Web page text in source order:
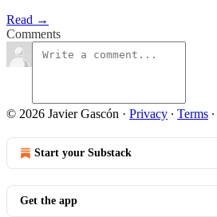
Read →
Comments
© 2026 Javier Gascón · Privacy ∙ Terms ∙
Start your Substack
Get the app